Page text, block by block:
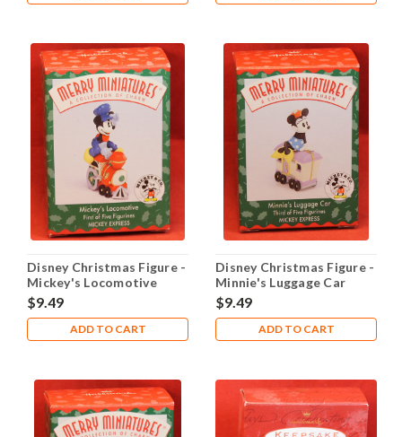
Disney Christmas Figure -
Mickey's Locomotive
$9.49
ADD TO CART
Disney Christmas Figure -
Minnie's Luggage Car
$9.49
ADD TO CART